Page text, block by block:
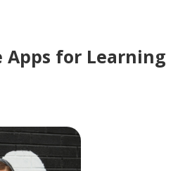
Apps for Learning